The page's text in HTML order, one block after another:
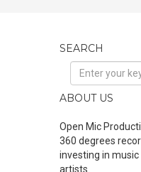
SEARCH
ABOUT US
Open Mic
360 degrees
investing in
artists.